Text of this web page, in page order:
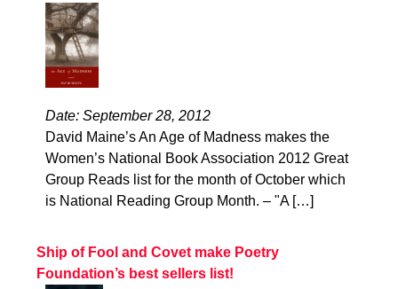
Date: September 28, 2012
David Maine’s An Age of Madness makes the
Women’s National Book Association 2012 Great
Group Reads list for the month of October which
is National Reading Group Month. – "A […]
Ship of Fool and Covet make Poetry
Foundation’s best sellers list!